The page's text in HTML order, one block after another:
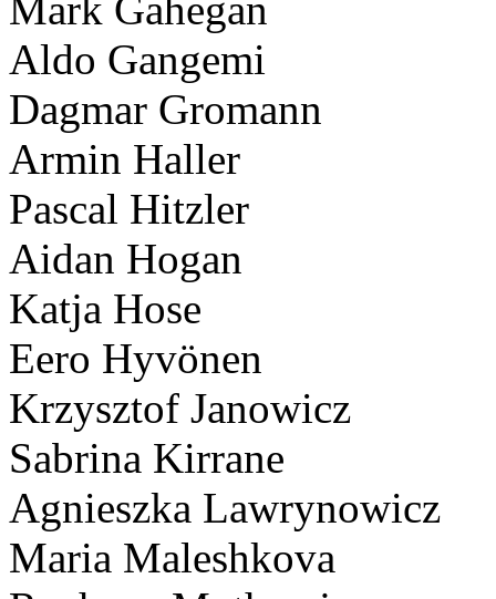
Mark Gahegan
Aldo Gangemi
Dagmar Gromann
Armin Haller
Pascal Hitzler
Aidan Hogan
Katja Hose
Eero Hyvönen
Krzysztof Janowicz
Sabrina Kirrane
Agnieszka Lawrynowicz
Maria Maleshkova